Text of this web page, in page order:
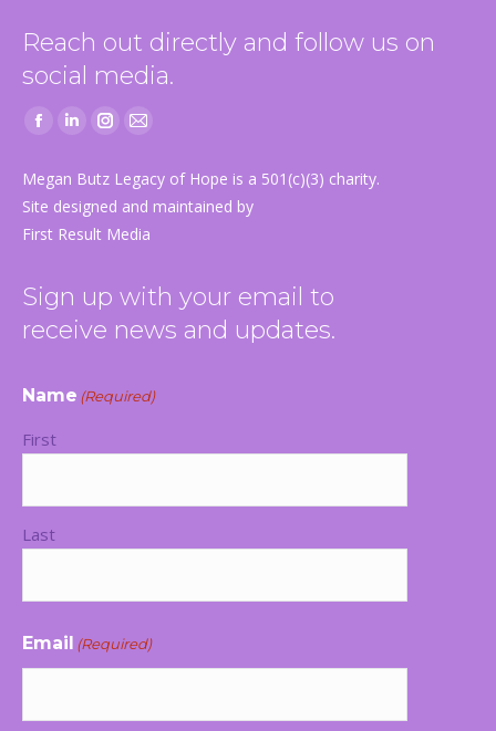
Reach out directly and follow us on
social media.
Facebook
opens
Linkedin
opens
in
Instagram
opens
Mail
opens
Megan Butz Legacy of Hope is a 501(c)(3) charity.
Site designed and maintained by
First Result Media
Sign up with your email to
receive news and updates.
Name (Required)
First
Last
Email (Required)